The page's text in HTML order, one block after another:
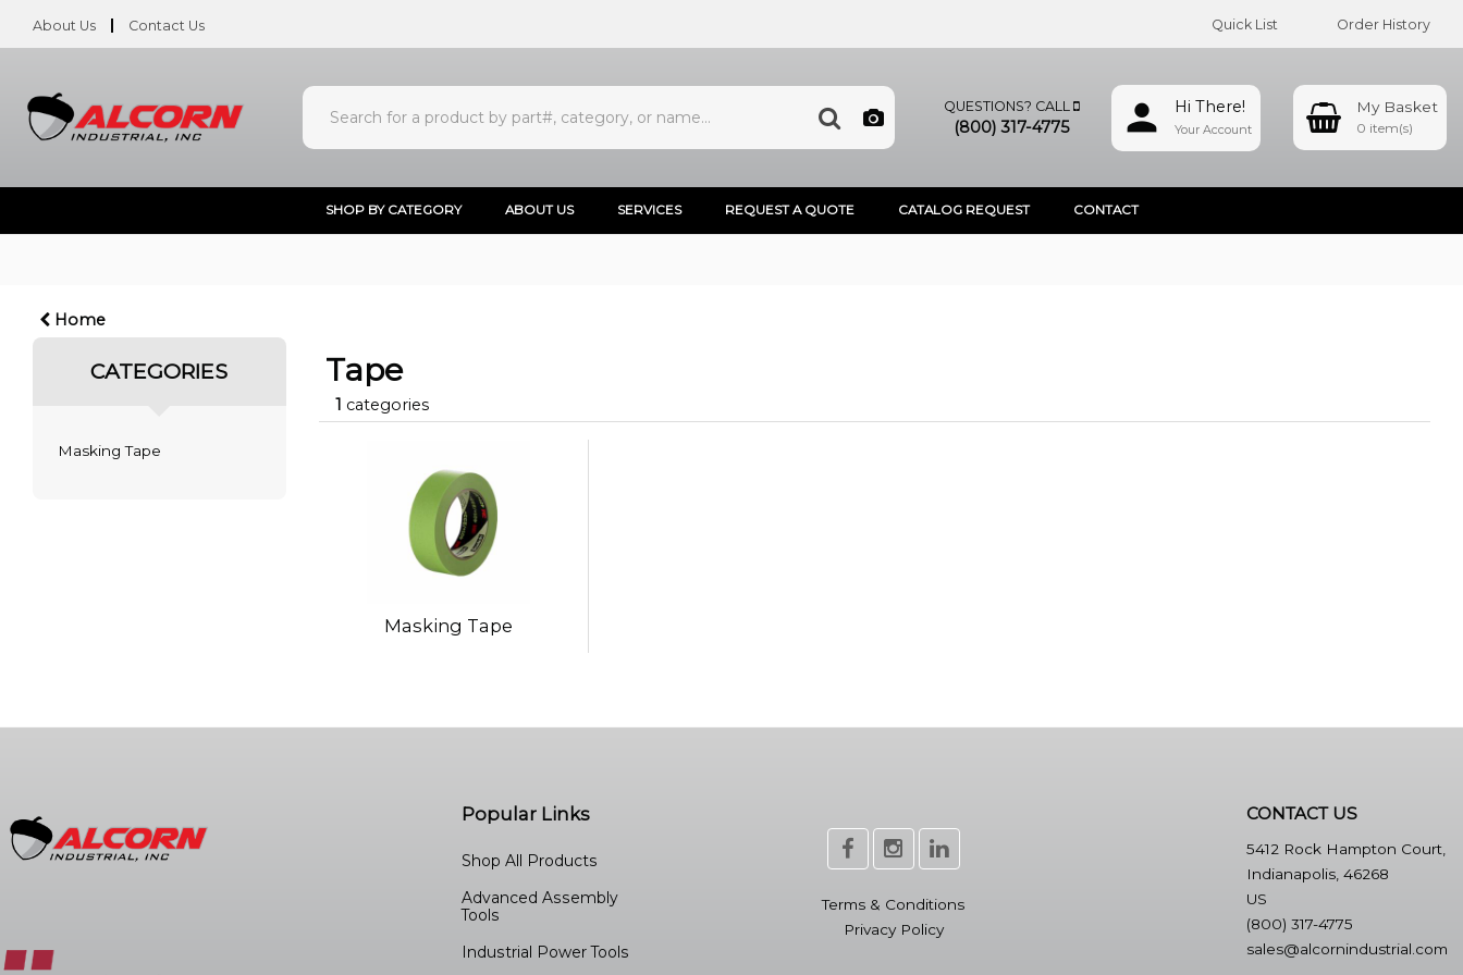
About Us Contact Us Quick List Order History
QUESTIONS? CALL
(800) 317-4775
Hi There!
Your Account 0
SHOP BY CATEGORY ABOUT US SERVICES REQUEST A QUOTE CATALOG REQUEST CONTACT
Home
CATEGORIES
Masking Tape
Tape
1 categories
Masking Tape
Popular Links
Shop All Products
Advanced Assembly
Tools
Industrial Power Tools
Terms & Conditions
Privacy Policy
CONTACT US
5412 Rock Hampton Court,
Indianapolis, 46268
US
(800) 317-4775
sales@alcornindustrial.com